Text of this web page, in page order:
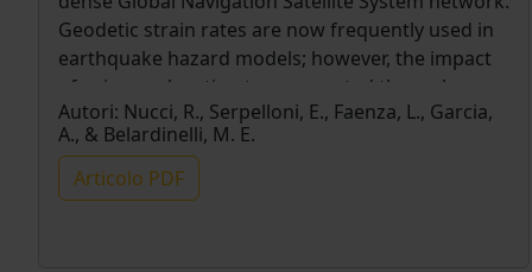
Geodetic strain rates are now frequently used in
earthquake hazard models; however, the impact
of using such estimates, computed through
different methods, for seismic hazard
assessments may be difficult to evaluate. This
study explores the relationship between geodetic
strain rates and seismicity rates in the Apennines
Autori: Nucci, R., Serpelloni, E., Faenza, L., Garcia,
A., & Belardinelli, M. E.
Articolo PDF